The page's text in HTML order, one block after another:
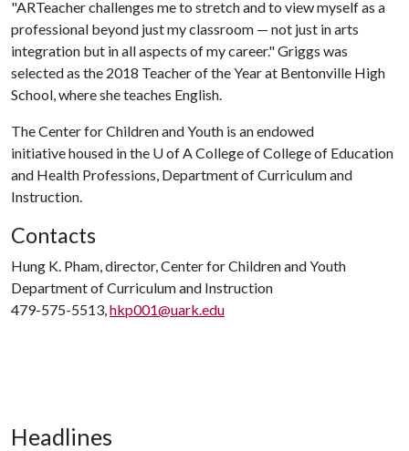
"ARTeacher challenges me to stretch and to view myself as a
professional beyond just my classroom — not just in arts
integration but in all aspects of my career." Griggs was
selected as the 2018 Teacher of the Year at Bentonville High
School, where she teaches English.
The Center for Children and Youth is an endowed
initiative housed in the U of ACollege of College of Education
and Health Professions, Department of Curriculum and
Instruction.
Contacts
Hung K. Pham, director, Center for Children and Youth
Department of Curriculum and Instruction
479-575-5513,hkp001@uark.edu
Headlines